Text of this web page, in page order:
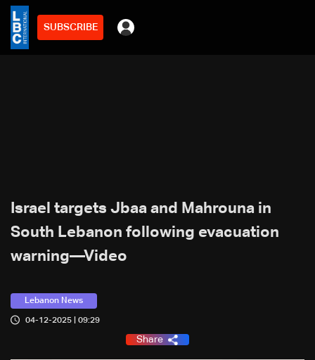
SUBSCRIBE
Israel targets Jbaa and Mahrouna in
South Lebanon following evacuation
warning—Video
Lebanon News
04-12-2025 | 09:29
Share